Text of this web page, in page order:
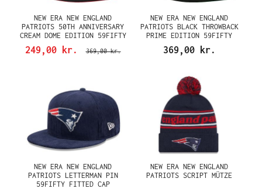
NEW ERA NEW ENGLAND
PATRIOTS 50TH ANNIVERSARY
CREAM DOME EDITION 59FIFTY
FITTED CAP
249,00 kr. 369,00 kr.
NEW ERA NEW ENGLAND
PATRIOTS BLACK THROWBACK
PRIME EDITION 59FIFTY
FITTED CAP
369,00 kr.
NEW ERA NEW ENGLAND
PATRIOTS LETTERMAN PIN
59FIFTY FITTED CAP
NEW ERA NEW ENGLAND
PATRIOTS SCRIPT MÜTZE